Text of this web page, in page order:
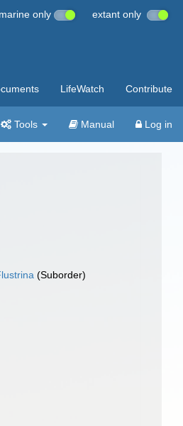
marine only extant only
LifeWatch Contribute
Tools Manual Log in
(Suborder)